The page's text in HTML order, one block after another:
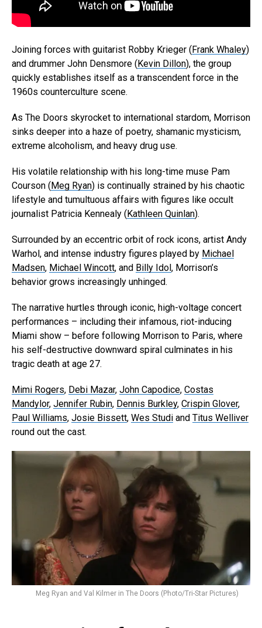
Joining forces with guitarist Robby Krieger ( Frank Whaley)
and drummer John Densmore ( Kevin Dillon), the group
quickly establishes itself as a transcendent force in the
1960s counterculture scene.
As The Doors skyrocket to international stardom, Morrison
sinks deeper into a haze of poetry, shamanic mysticism,
extreme alcoholism, and heavy drug use.
His volatile relationship with his long-time muse Pam
Courson ( Meg Ryan) is continually strained by his chaotic
lifestyle and tumultuous affairs with figures like occult
journalist Patricia Kennealy ( Kathleen Quinlan).
Surrounded by an eccentric orbit of rock icons, artist Andy
Warhol, and intense industry figures played by Michael
Madsen, Michael Wincott, and Billy Idol , Morrison’s
behavior grows increasingly unhinged.
The narrative hurtles through iconic, high-voltage concert
performances – including their infamous, riot-inducing
Miami show – before following Morrison to Paris, where
his self-destructive downward spiral culminates in his
tragic death at age 27.
Mimi Rogers, Debi Mazar, John Capodice, Costas
Mandylor, Jennifer Rubin, Dennis Burkley, Crispin Glover,
Paul Williams, Josie Bissett, Wes Studi and Titus Welliver
round out the cast.
Meg Ryan and Val Kilmer in The Doors (Photo/Tri-Star Pictures)